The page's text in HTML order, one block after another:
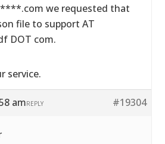
we requested that
file to support AT
DOT com.
service.
am #19304
REPLY